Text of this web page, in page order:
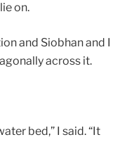
on.
and Siobhan and I
across it.
bed,” I said. “It